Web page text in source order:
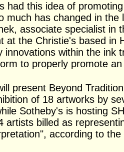
had this idea of
much has changed in
associate specialist in
at the Christie's based in
innovations within the ink
to properly promote
present Beyond
of 18 artworks by
Sotheby's is hosting
artists billed as
according to